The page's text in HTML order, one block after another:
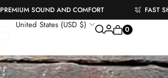
PREMIUM SOUND AND COMFORT FAST
United States (USD $) 0